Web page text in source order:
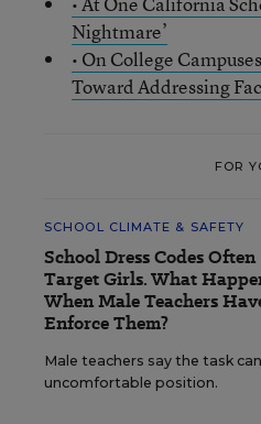
Nightmare’
• On College
Toward Addressing
FOR
SCHOOL CLIMATE & SAFETY
School Dress Codes Often
Target Girls. What
When Male Teachers
Enforce Them?
Male teachers say the task
uncomfortable position.